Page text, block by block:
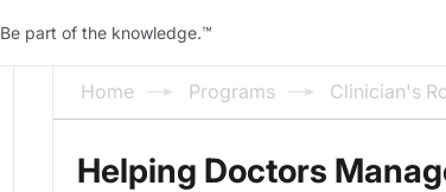
Be part of the knowledge.™
Home Programs Clinician's
Helping Doctors